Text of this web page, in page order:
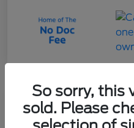
2023 Ford Escape
So sorry, this
sold. Please